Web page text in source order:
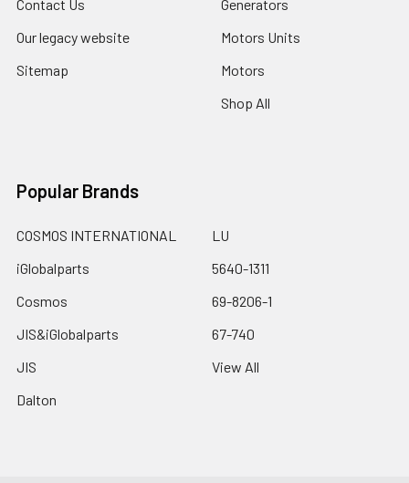
Contact Us
Our legacy website
Sitemap
Generators
Motors Units
Motors
Shop All
Popular Brands
COSMOS INTERNATIONAL
iGlobalparts
Cosmos
JIS&iGlobalparts
JIS
Dalton
LU
5640-1311
69-8206-1
67-740
View All